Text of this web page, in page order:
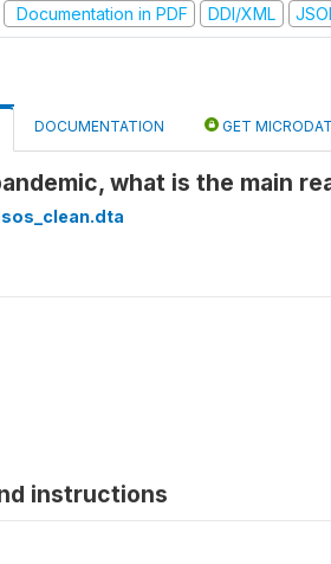
Documentation in PDF DDI/XML
DOCUMENTATION GET
what is the main
instructions